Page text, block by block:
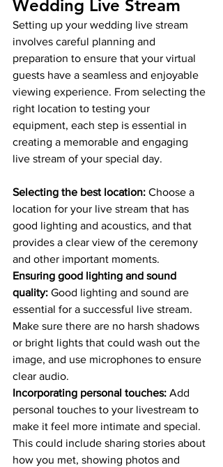
Wedding Live Stream
Setting up your wedding live stream
involves careful planning and
preparation to ensure that your virtual
guests have a seamless and enjoyable
viewing experience. From selecting the
right location to testing your
equipment, each step is essential in
creating a memorable and engaging
live stream of your special day.
Selecting the best location: Choose a
location for your live stream that has
good lighting and acoustics, and that
provides a clear view of the ceremony
and other important moments.
Ensuring good lighting and sound
quality: Good lighting and sound are
essential for a successful live stream.
Make sure there are no harsh shadows
or bright lights that could wash out the
image, and use microphones to ensure
clear audio.
Incorporating personal touches: Add
personal touches to your livestream to
make it feel more intimate and special.
This could include sharing stories about
how you met, showing photos and